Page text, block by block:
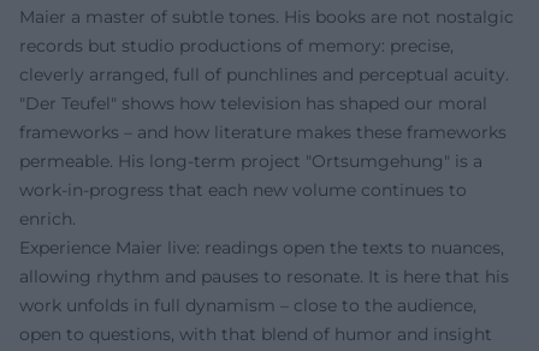
Maier a master of subtle tones. His books are not nostalgic
records but studio productions of memory: precise,
cleverly arranged, full of punchlines and perceptual acuity.
"Der Teufel" shows how television has shaped our moral
frameworks – and how literature makes these frameworks
permeable. His long-term project "Ortsumgehung" is a
work-in-progress that each new volume continues to
enrich.
Experience Maier live: readings open the texts to nuances,
allowing rhythm and pauses to resonate. It is here that his
work unfolds in full dynamism – close to the audience,
open to questions, with that blend of humor and insight